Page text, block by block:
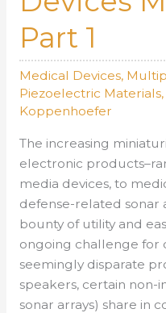
Part 1
Medical Devices,
Piezoelectric Materials,
Koppenhoefer
The increasing
electronic
media devices, to
defense-related sonar
bounty of utility and
ongoing challenge for
seemingly disparate
speakers, certain non-
sonar arrays) share in